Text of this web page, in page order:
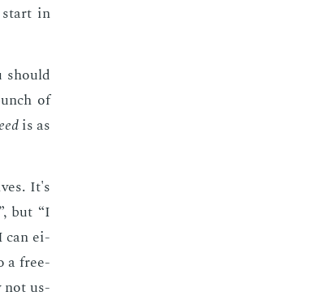
in
should
of
is as
It's
but “I
can ei­
a free­
not us­